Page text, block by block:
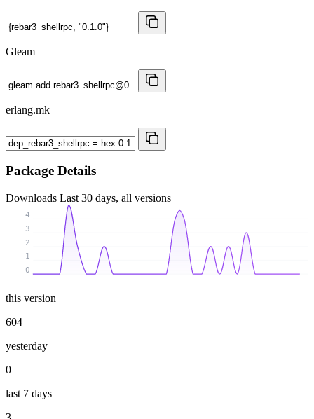
Gleam
erlang.mk
Package Details
Downloads Last 30 days, all versions
0
1
2
3
4
this version
604
yesterday
0
last 7 days